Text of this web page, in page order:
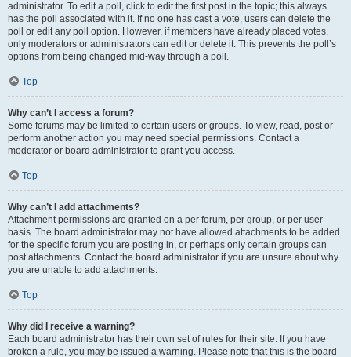
administrator. To edit a poll, click to edit the first post in the topic; this always
has the poll associated with it. If no one has cast a vote, users can delete the
poll or edit any poll option. However, if members have already placed votes,
only moderators or administrators can edit or delete it. This prevents the poll’s
options from being changed mid-way through a poll.
Top
Why can’t I access a forum?
Some forums may be limited to certain users or groups. To view, read, post or
perform another action you may need special permissions. Contact a
moderator or board administrator to grant you access.
Top
Why can’t I add attachments?
Attachment permissions are granted on a per forum, per group, or per user
basis. The board administrator may not have allowed attachments to be added
for the specific forum you are posting in, or perhaps only certain groups can
post attachments. Contact the board administrator if you are unsure about why
you are unable to add attachments.
Top
Why did I receive a warning?
Each board administrator has their own set of rules for their site. If you have
broken a rule, you may be issued a warning. Please note that this is the board